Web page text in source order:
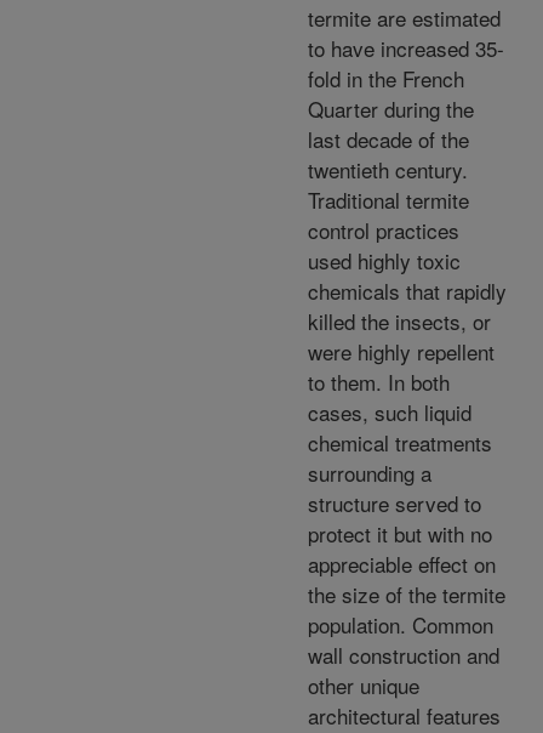
termite are estimated
to have increased 35-
fold in the French
Quarter during the
last decade of the
twentieth century.
Traditional termite
control practices
used highly toxic
chemicals that rapidly
killed the insects, or
were highly repellent
to them. In both
cases, such liquid
chemical treatments
surrounding a
structure served to
protect it but with no
appreciable effect on
the size of the termite
population. Common
wall construction and
other unique
architectural features